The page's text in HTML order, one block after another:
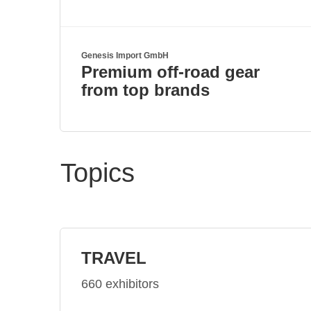
Genesis Import GmbH
Premium off-road gear
from top brands
Topics
TRAVEL
660 exhibitors